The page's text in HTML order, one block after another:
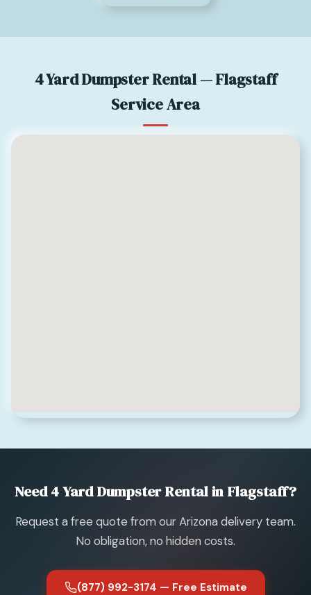
4 Yard Dumpster Rental — Flagstaff
Service Area
Need 4 Yard Dumpster Rental in Flagstaff?
Request a free quote from our Arizona delivery team.
No obligation, no hidden costs.
(877) 992-3174 — Free Estimate